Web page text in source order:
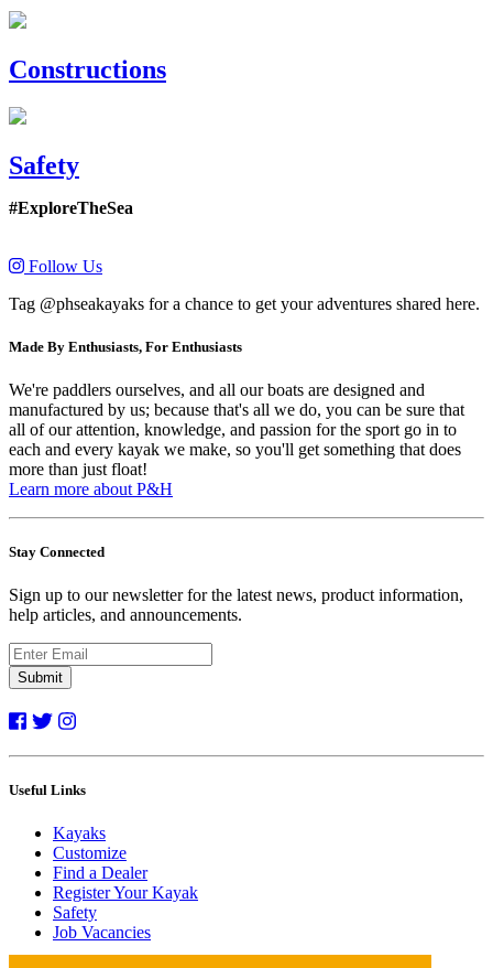
Constructions
Safety
#ExploreTheSea
Follow Us
Tag @phseakayaks for a chance to get your adventures shared here.
Made By Enthusiasts, For Enthusiasts
We're paddlers ourselves, and all our boats are designed and
manufactured by us; because that's all we do, you can be sure that
all of our attention, knowledge, and passion for the sport go in to
each and every kayak we make, so you'll get something that does
more than just float!
Learn more about P&H
Stay Connected
Sign up to our newsletter for the latest news, product information,
help articles, and announcements.
Submit
Useful Links
Kayaks
Customize
Find a Dealer
Register Your Kayak
Safety
Job Vacancies